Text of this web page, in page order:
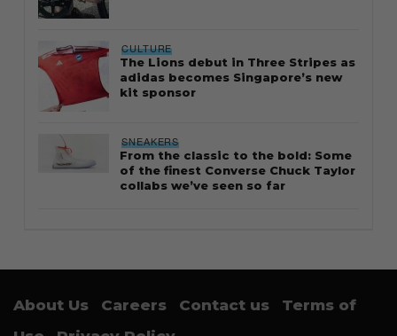
CULTURE
The Lions debut in Three Stripes as
adidas becomes Singapore’s new
kit sponsor
SNEAKERS
From the classic to the bold: Some
of the finest Converse Chuck Taylor
collabs we’ve seen so far
About Us Careers Contact us
Terms of